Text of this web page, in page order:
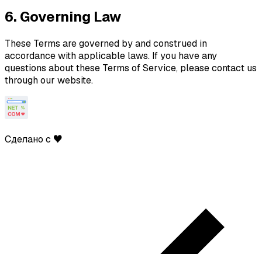
6. Governing Law
These Terms are governed by and construed in
accordance with applicable laws. If you have any
questions about these Terms of Service, please contact us
through our website.
Сделано с ♥